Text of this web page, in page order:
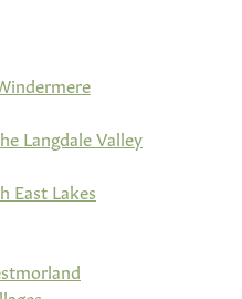
Langdale Valley
East Lakes